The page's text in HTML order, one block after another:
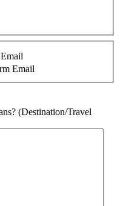
Email
(Destination/Travel